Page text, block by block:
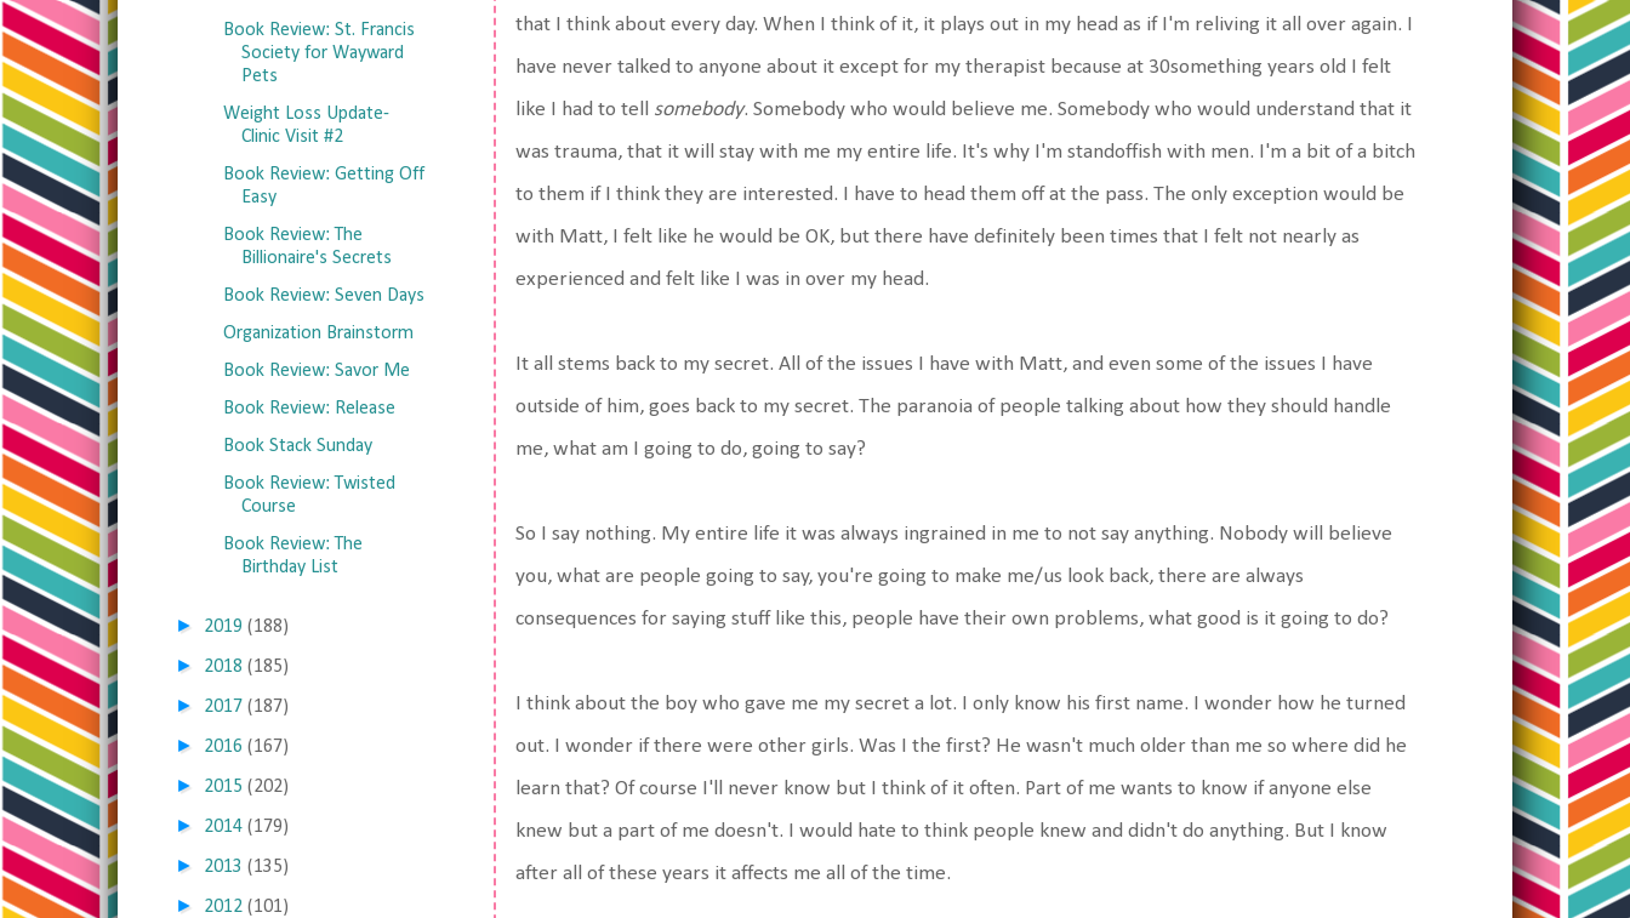
that I think about every day. When I think of it, it plays out in my head as if I'm reliving it all over again. I
have never talked to anyone about it except for my therapist because at 30something years old I felt
like I had to tell somebody. Somebody who would believe me. Somebody who would understand that it
was trauma, that it will stay with me my entire life. It's why I'm standoffish with men. I'm a bit of a bitch
to them if I think they are interested. I have to head them off at the pass. The only exception would be
with Matt, I felt like he would be OK, but there have definitely been times that I felt not nearly as
experienced and felt like I was in over my head.
It all stems back to my secret. All of the issues I have with Matt, and even some of the issues I have
outside of him, goes back to my secret. The paranoia of people talking about how they should handle
me, what am I going to do, going to say?
So I say nothing. My entire life it was always ingrained in me to not say anything. Nobody will believe
you, what are people going to say, you're going to make me/us look back, there are always
consequences for saying stuff like this, people have their own problems, what good is it going to do?
I think about the boy who gave me my secret a lot. I only know his first name. I wonder how he turned
out. I wonder if there were other girls. Was I the first? He wasn't much older than me so where did he
learn that? Of course I'll never know but I think of it often. Part of me wants to know if anyone else
knew but a part of me doesn't. I would hate to think people knew and didn't do anything. But I know
after all of these years it affects me all of the time.
Book Review: St. Francis
Society for Wayward
Pets
Weight Loss Update-
Clinic Visit #2
Book Review: Getting Off
Easy
Book Review: The
Billionaire's Secrets
Book Review: Seven Days
Organization Brainstorm
Book Review: Savor Me
Book Review: Release
Book Stack Sunday
Book Review: Twisted
Course
Book Review: The
Birthday List
► 2019 (188)
► 2018 (185)
► 2017 (187)
► 2016 (167)
► 2015 (202)
► 2014 (179)
► 2013 (135)
► 2012 (101)